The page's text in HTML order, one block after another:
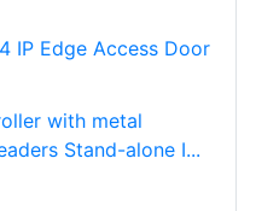
IP Edge Access Door
with metal
Stand-alone I...